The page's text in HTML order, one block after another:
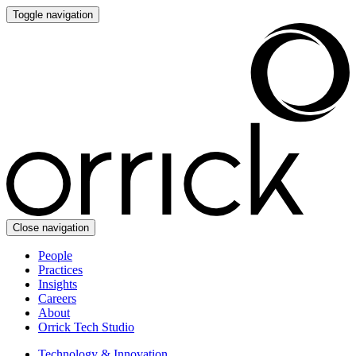
Toggle navigation
Close navigation
People
Practices
Insights
Careers
About
Orrick Tech Studio